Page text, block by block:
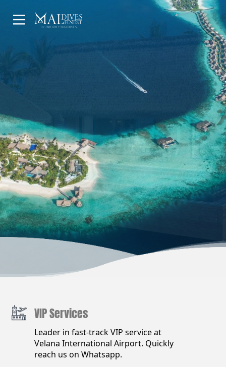
UNDERWATER
HOTELS
VIP Services
Leader in fast-track VIP service at
Velana International Airport. Quickly
reach us on Whatsapp.